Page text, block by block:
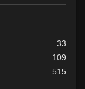
33
109
515